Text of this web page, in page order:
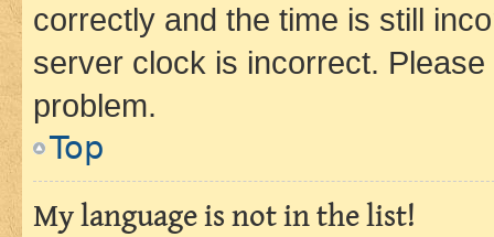
correctly and the time is still
server clock is incorrect.
problem.
Top
My language is not in the list!